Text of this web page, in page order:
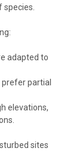
adapted to
partial
elevations,
sites